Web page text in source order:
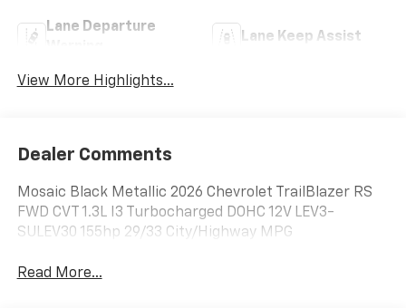
Lane Departure
Lane Keep Assist
View More Highlights...
Dealer Comments
Mosaic Black Metallic 2026 Chevrolet TrailBlazer RS
FWD CVT 1.3L I3 Turbocharged DOHC 12V LEV3-
SULEV30 155hp 29/33 City/Highway MPG
Read More...